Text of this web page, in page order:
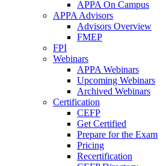
APPA On Campus
APPA Advisors
Advisors Overview
FMEP
FPI
Webinars
APPA Webinars
Upcoming Webinars
Archived Webinars
Certification
CEFP
Get Certified
Prepare for the Exam
Pricing
Recertification